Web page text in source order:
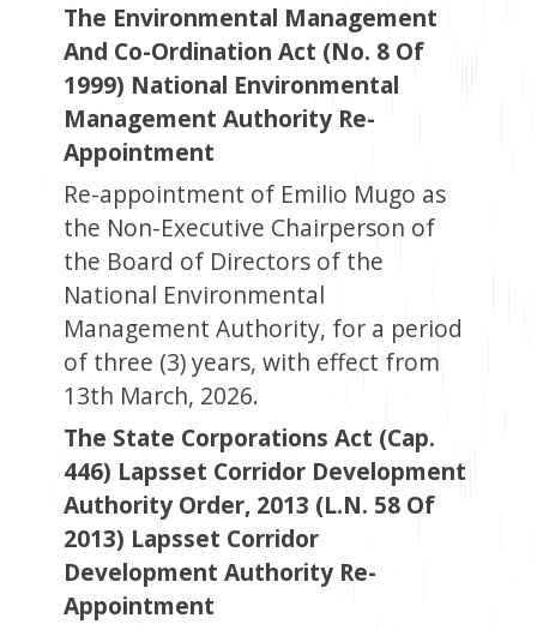
The Environmental Management
And Co-Ordination Act (No. 8 Of
1999) National Environmental
Management Authority Re-
Appointment
Re-appointment of Emilio Mugo as
the Non-Executive Chairperson of
the Board of Directors of the
National Environmental
Management Authority, for a period
of three (3) years, with effect from
13th March, 2026.
The State Corporations Act (Cap.
446) Lapsset Corridor Development
Authority Order, 2013 (L.N. 58 Of
2013) Lapsset Corridor
Development Authority Re-
Appointment